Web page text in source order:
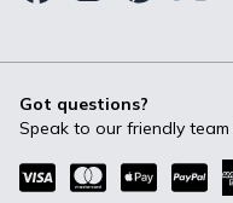
Got questions?
Speak to our friendly team